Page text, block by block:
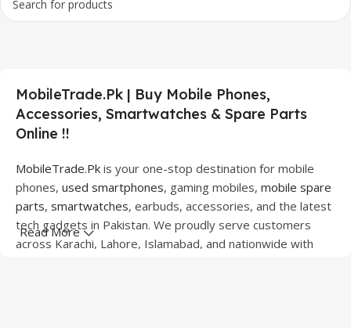
MobileTrade.Pk | Buy Mobile Phones,
Accessories, Smartwatches & Spare Parts
Online !!
MobileTrade.Pk is your one-stop destination for mobile
phones, used smartphones, gaming mobiles, mobile spare
parts, smartwatches, earbuds, accessories, and the latest
tech gadgets in Pakistan. We proudly serve customers
across Karachi, Lahore, Islamabad, and nationwide with
Read More